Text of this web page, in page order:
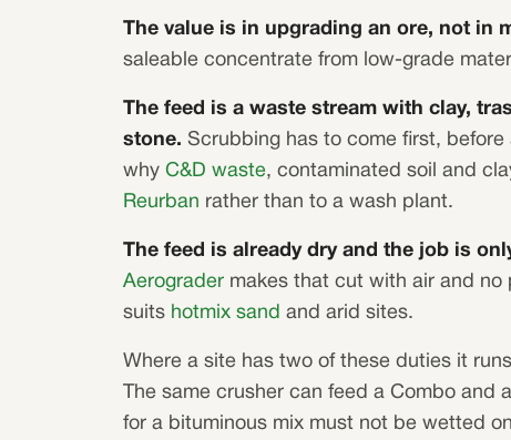
The value is in upgrading an ore, not in
saleable concentrate from low-grade
The feed is a waste stream with clay,
stone. Scrubbing has to come first,
why C&D waste, contaminated soil and
Reurban rather than to a wash plant.
The feed is already dry and the job is
Aerograder makes that cut with air and
suits hotmix sand and arid sites.
Where a site has two of these duties it
The same crusher can feed a Combo and
for a bituminous mix must not be wetted